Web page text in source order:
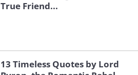
True Friend...
13 Timeless Quotes by Lord